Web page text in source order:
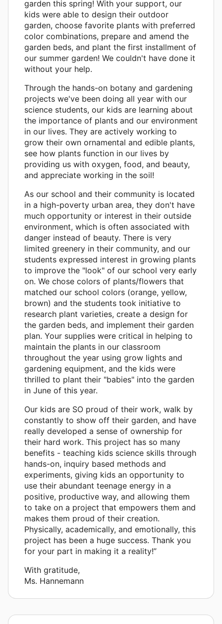
garden this spring! With your support, our
kids were able to design their outdoor
garden, choose favorite plants with preferred
color combinations, prepare and amend the
garden beds, and plant the first installment of
our summer garden! We couldn't have done it
without your help.
Through the hands-on botany and gardening
projects we've been doing all year with our
science students, our kids are learning about
the importance of plants and our environment
in our lives. They are actively working to
grow their own ornamental and edible plants,
see how plants function in our lives by
providing us with oxygen, food, and beauty,
and appreciate working in the soil!
As our school and their community is located
in a high-poverty urban area, they don't have
much opportunity or interest in their outside
environment, which is often associated with
danger instead of beauty. There is very
limited greenery in their community, and our
students expressed interest in growing plants
to improve the "look" of our school very early
on. We chose colors of plants/flowers that
matched our school colors (orange, yellow,
brown) and the students took initiative to
research plant varieties, create a design for
the garden beds, and implement their garden
plan. Your supplies were critical in helping to
maintain the plants in our classroom
throughout the year using grow lights and
gardening equipment, and the kids were
thrilled to plant their "babies" into the garden
in June of this year.
Our kids are SO proud of their work, walk by
constantly to show off their garden, and have
really developed a sense of ownership for
their hard work. This project has so many
benefits - teaching kids science skills through
hands-on, inquiry based methods and
experiments, giving kids an opportunity to
use their abundant teenage energy in a
positive, productive way, and allowing them
to take on a project that empowers them and
makes them proud of their creation.
Physically, academically, and emotionally, this
project has been a huge success. Thank you
for your part in making it a reality!”
With gratitude,
Ms. Hannemann